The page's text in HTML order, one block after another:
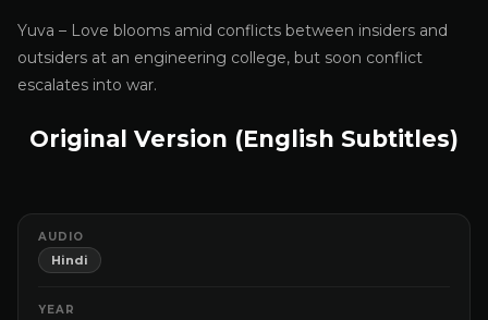
Yuva – Love blooms amid conflicts between insiders and
outsiders at an engineering college, but soon conflict
escalates into war.
Original Version (English Subtitles)
AUDIO
Hindi
YEAR